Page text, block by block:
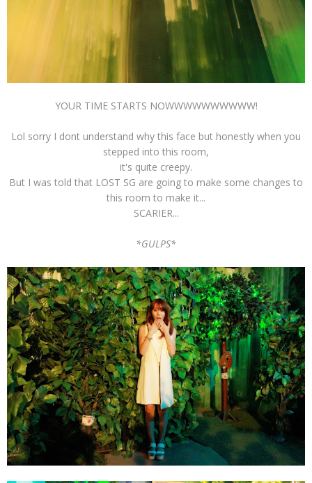
YOUR TIME STARTS NOWWWWWWWWWW!
Lol sorry I dont understand why this face but honestly when you
stepped into this room,
it's quite creepy.
But I was told that LOST SG are going to make some changes to
this room to make it...
SCARIER...
*GULPS*